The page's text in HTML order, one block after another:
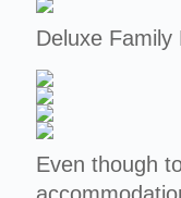
Deluxe
Even though